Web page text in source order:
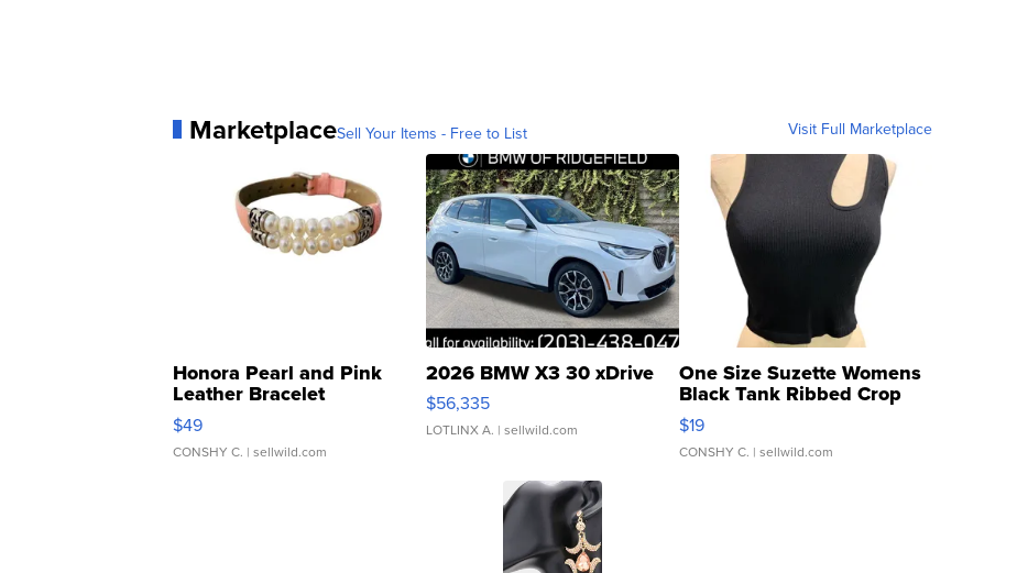
MarketplaceSell Your Items - Free to List Visit Full Marketplace
Honora Pearl and Pink
Leather Bracelet
Adjustable Buckle Clo...
$49
CONSHY C. | sellwild.com
2026 BMW X3 30 xDrive
$56,335
LOTLINX A. | sellwild.com
One Size Suzette Womens
Black Tank Ribbed Crop
Asymmetrical ...
$19
CONSHY C. | sellwild.com